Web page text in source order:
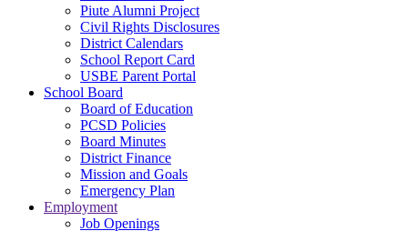
Piute Alumni Project
Civil Rights Disclosures
District Calendars
School Report Card
USBE Parent Portal
School Board
Board of Education
PCSD Policies
Board Minutes
District Finance
Mission and Goals
Emergency Plan
Employment
Job Openings